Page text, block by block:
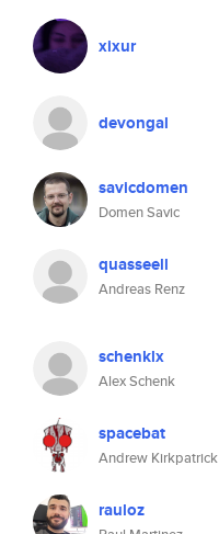
xixur
devongal
savicdomen
Domen Savic
quasseell
Andreas Renz
schenklx
Alex Schenk
spacebat
Andrew Kirkpatrick
rauloz